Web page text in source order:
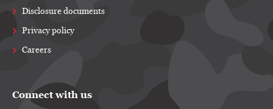
Disclosure documents
Privacy policy
Careers
Connect with us